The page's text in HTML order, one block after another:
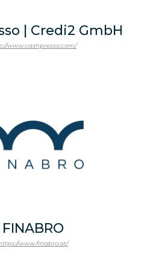
| Credi2 GmbH
www.cashpresso.com/
FINABRO
www.finabro.at/